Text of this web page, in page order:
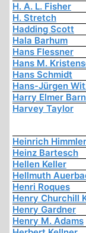
H. A. L. Fisher
H. Stretch
Hadding Scott
Hala Barhum
Hans Flessner
Hans M.
Hans Schmidt
Hans-Jürgen
Harry Elmer
Harvey Taylor
Heinrich Himmler
Heinz Bartesch
Hellen Keller
Hellmuth
Henri Roques
Henry Churchill
Henry Gardner
Henry M. Adams